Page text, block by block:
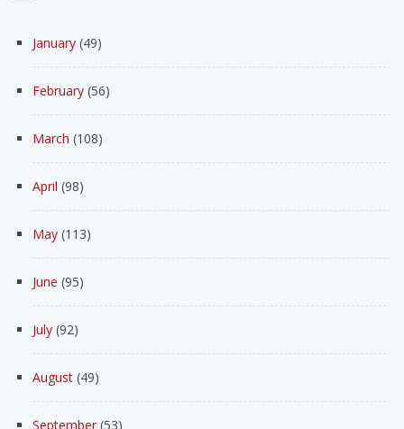
January (49)
February (56)
March (108)
April (98)
May (113)
June (95)
July (92)
August (49)
September (53)